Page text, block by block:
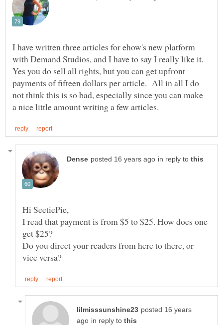
I have written three articles for ehow's new platform
with Demand Studios, and I have to say I really like it.
Yes you do sell all rights, but you can get upfront
payments of fifteen dollars per article. All in all I do
not think this is so bad, especially since you can make
in reply to
I read that payment is from $5 to $25. How does one
Do you direct your readers from here to there, or
posted 16 years
in reply to